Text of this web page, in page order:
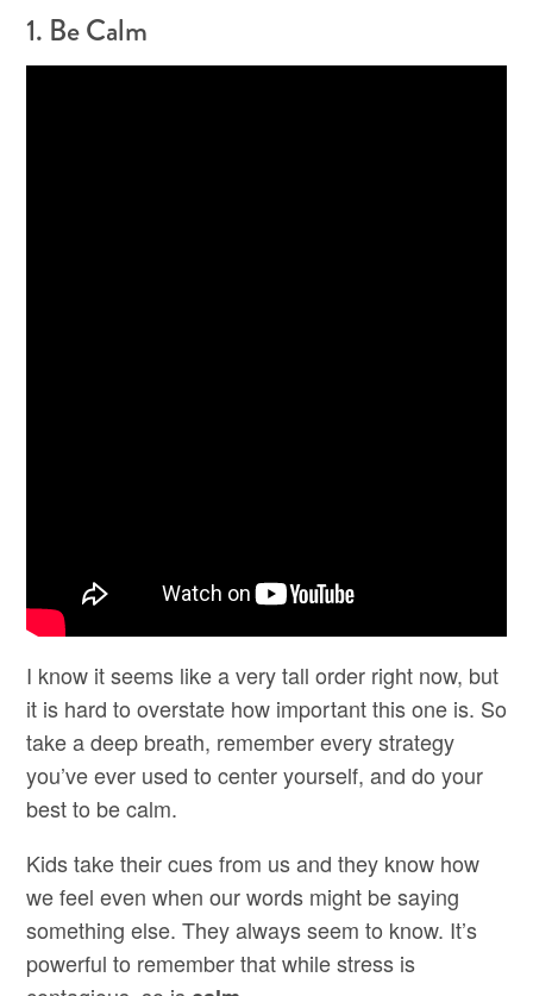
1. Be Calm
I know it seems like a very tall order right now, but
it is hard to overstate how important this one is. So
take a deep breath, remember every strategy
you’ve ever used to center yourself, and do your
best to be calm.
Kids take their cues from us and they know how
we feel even when our words might be saying
something else. They always seem to know. It’s
powerful to remember that while stress is